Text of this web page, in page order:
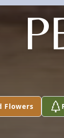
Flowers